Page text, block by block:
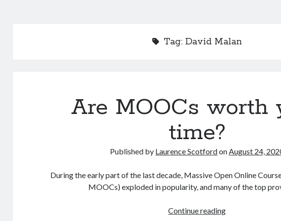
Tag: David Malan
Are MOOCs worth
time?
Published by Laurence ScotfordonAugust 24,
During the early part of the last decade, Massive Open Online
MOOCs) exploded in popularity, and many of the top
Continue readingAre